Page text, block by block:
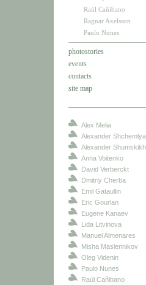
Raúl Cañibano
Ragnar Axelsson
Paulo Nunes
photostories
events
contacts
site map
Alex Melia
Alexander
Alexander Shumskikh
Anna Voitenko
David Verberckt
Dmitriy Cherba
Emil Gataullin
Eric Gourlan
Eugene Kanaev
Lida Litvinova
Manuel Almenares
Misha Maslennikov
Oleg Videnin
Paulo Nunes
Raúl Cañibano